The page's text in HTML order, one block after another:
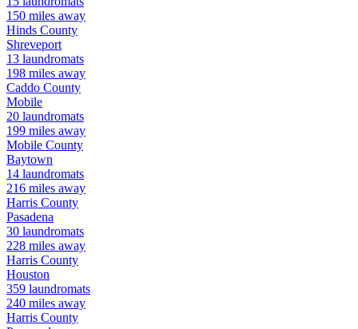
150 miles away
Hinds County
Shreveport
13 laundromats
198 miles away
Caddo County
Mobile
20 laundromats
199 miles away
Mobile County
Baytown
14 laundromats
216 miles away
Harris County
Pasadena
30 laundromats
228 miles away
Harris County
Houston
359 laundromats
240 miles away
Harris County